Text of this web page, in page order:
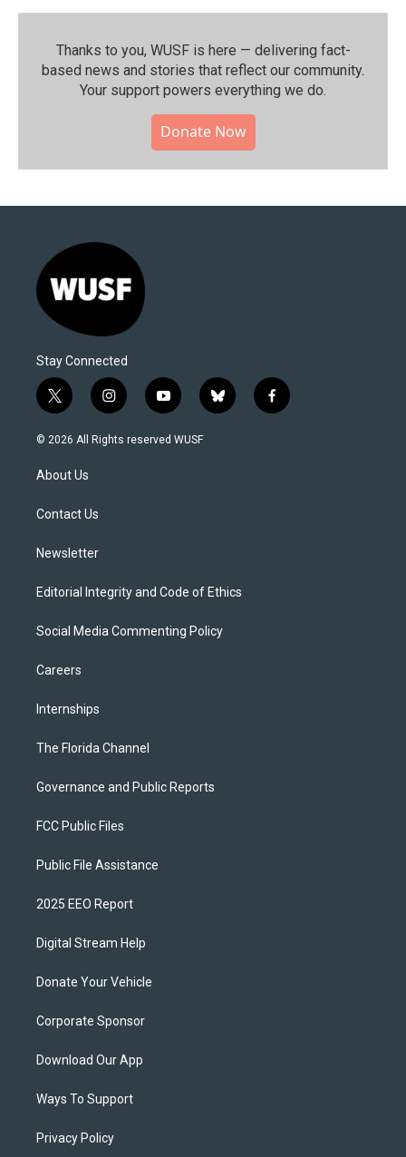
Thanks to you, WUSF is here — delivering fact-
based news and stories that reflect our community.⁠
Your support powers everything we do.
Donate Now
Stay Connected
t
w
i
t
e
i
n
s
y
o
u
b
l
f
a
© 2026 All Rights reserved WUSF
About Us
Contact Us
Newsletter
Editorial Integrity and Code of Ethics
Social Media Commenting Policy
Careers
Internships
The Florida Channel
Governance and Public Reports
FCC Public Files
Public File Assistance
2025 EEO Report
Digital Stream Help
Donate Your Vehicle
Corporate Sponsor
Download Our App
Ways To Support
Privacy Policy